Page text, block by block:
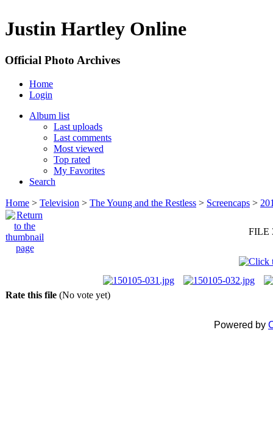
Justin Hartley Online
Official Photo Archives
Home
Login
Album list
Last uploads
Last comments
Most viewed
Top rated
My Favorites
Search
Home > Television > The Young and the Restless > Screencaps >
FILE
Rate this file (No vote yet)
Powered by